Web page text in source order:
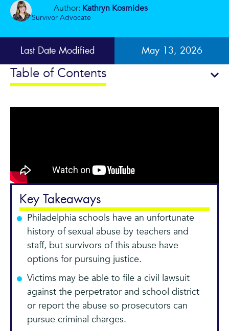
Author: Kathryn Kosmides
Survivor Advocate
Key Takeaways
Philadelphia schools have an unfortunate
history of sexual abuse by teachers and
staff, but survivors of this abuse have
options for pursuing justice.
Victims may be able to file a civil lawsuit
against the perpetrator and school district
or report the abuse so prosecutors can
pursue criminal charges.
Last Date Modified May 13, 2026
Table of Contents